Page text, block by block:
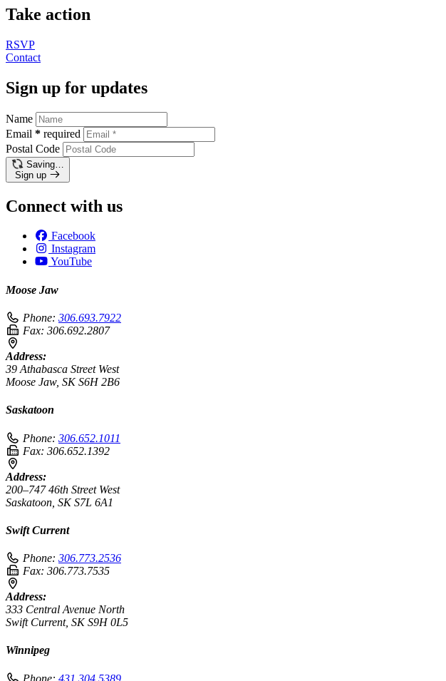
Take action
RSVP
Contact
Sign up for updates
Name
Email * required
Postal Code
Saving…
Sign up
Connect with us
Facebook
Instagram
YouTube
Moose Jaw
Phone: 306.693.7922
Fax: 306.692.2807
Address:
39 Athabasca Street West
Moose Jaw, SK S6H 2B6
Saskatoon
Phone: 306.652.1011
Fax: 306.652.1392
Address:
200–747 46th Street West
Saskatoon, SK S7L 6A1
Swift Current
Phone: 306.773.2536
Fax: 306.773.7535
Address:
333 Central Avenue North
Swift Current, SK S9H 0L5
Winnipeg
Phone: 431.304.5389